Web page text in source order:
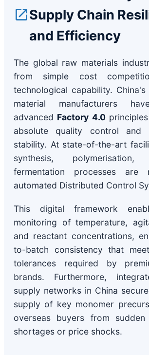
Supply Chain
and Efficiency
The global raw materials
from simple cost
technological capability.
material manufacturers
advanced Factory 4.0
absolute quality control and
stability. At state-of-the-art
synthesis,
fermentation processes are
automated Distributed Control
This digital framework
monitoring of temperature,
and reactant concentrations,
to-batch consistency that
tolerances required by
brands. Furthermore,
supply networks in China
supply of key monomer
overseas buyers from
shortages or price shocks.